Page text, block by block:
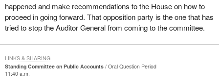
happened and make recommendations to the House on how to
proceed in going forward. That opposition party is the one that has
tried to stop the Auditor General from coming to the committee.
Standing Committee on Public Accounts
Oral Question Period
11:40 a.m.
LINKS & SHARING